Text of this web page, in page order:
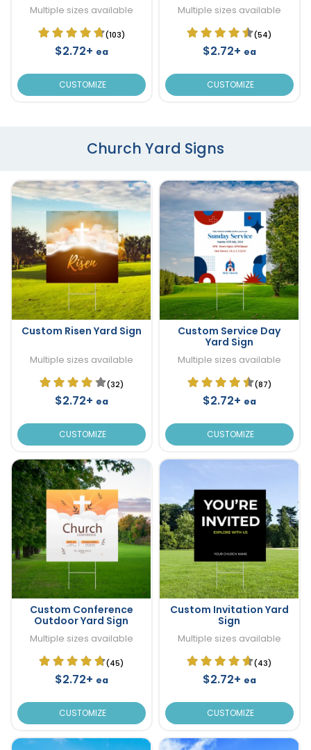
Multiple sizes available
(103)
$2.72+ ea
CUSTOMIZE
Multiple sizes available
(54)
$2.72+ ea
CUSTOMIZE
Church Yard Signs
Custom Risen Yard Sign
Multiple sizes available
(32)
$2.72+ ea
CUSTOMIZE
Custom Service Day
Yard Sign
Multiple sizes available
(87)
$2.72+ ea
CUSTOMIZE
Custom Conference
Outdoor Yard Sign
Multiple sizes available
(45)
$2.72+ ea
CUSTOMIZE
Custom Invitation Yard
Sign
Multiple sizes available
(43)
$2.72+ ea
CUSTOMIZE